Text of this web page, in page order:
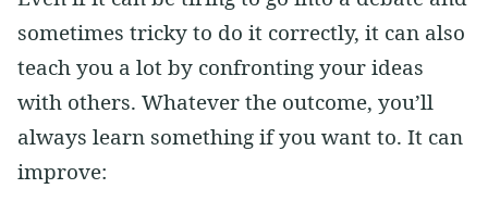
sometimes tricky to do it correctly, it can also
teach you a lot by confronting your ideas
with others. Whatever the outcome, you’ll
always learn something if you want to. It can
improve: